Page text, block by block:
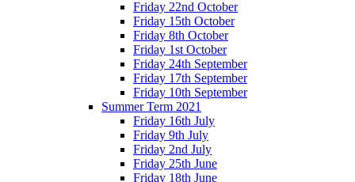
Friday 22nd October
Friday 15th October
Friday 8th October
Friday 1st October
Friday 24th September
Friday 17th September
Friday 10th September
Summer Term 2021
Friday 16th July
Friday 9th July
Friday 2nd July
Friday 25th June
Friday 18th June